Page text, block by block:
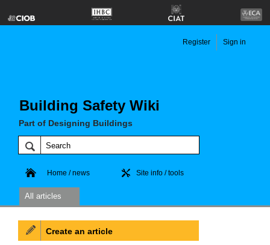
Building Safety Wiki
Part of Designing Buildings
Register Sign in
Home / news Site info / tools
All articles
Create an article